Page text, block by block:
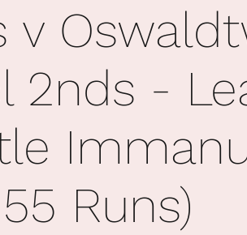
v
2nds -
Runs)